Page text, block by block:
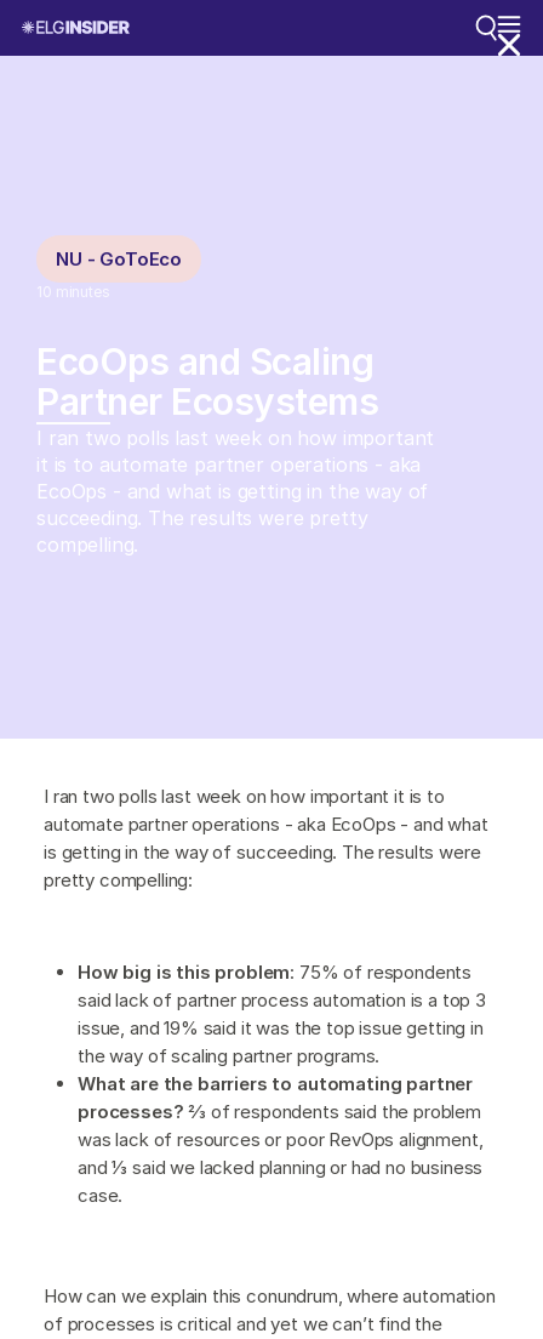
NU - GoToEco
10 minutes
EcoOps and Scaling
Partner Ecosystems
I ran two polls last week on how important
it is to automate partner operations - aka
EcoOps - and what is getting in the way of
succeeding. The results were pretty
compelling.
I ran two polls last week on how important it is to
automate partner operations - aka EcoOps - and what
is getting in the way of succeeding. The results were
pretty compelling:
How big is this problem: 75% of respondents
said lack of partner process automation is a top 3
issue, and 19% said it was the top issue getting in
the way of scaling partner programs.
What are the barriers to automating partner
processes? ⅔ of respondents said the problem
was lack of resources or poor RevOps alignment,
and ⅓ said we lacked planning or had no business
case.
How can we explain this conundrum, where automation
of processes is critical and yet we can’t find the